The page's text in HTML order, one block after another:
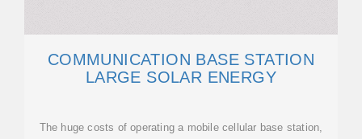
COMMUNICATION BASE STATION
LARGE SOLAR ENERGY
The huge costs of operating a mobile cellular base station,